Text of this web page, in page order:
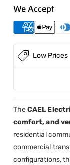
We Accept
Low Prices
TheCAEL
comfort, and
residential
commercial
configurations,